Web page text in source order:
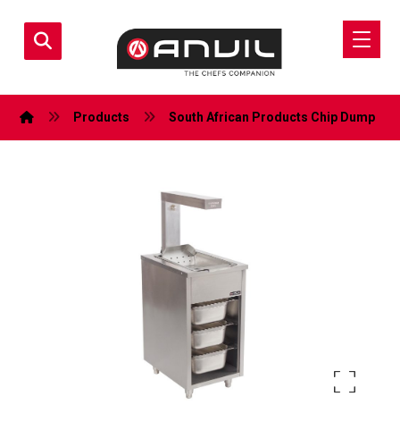
Products South African Products Chip Dump
Enlarge the image